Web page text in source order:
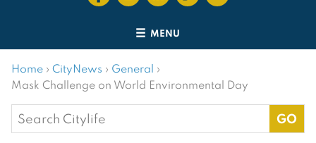
MENU
Home › CityNews › General ›
Mask Challenge on World Environmental Day
Search
for: